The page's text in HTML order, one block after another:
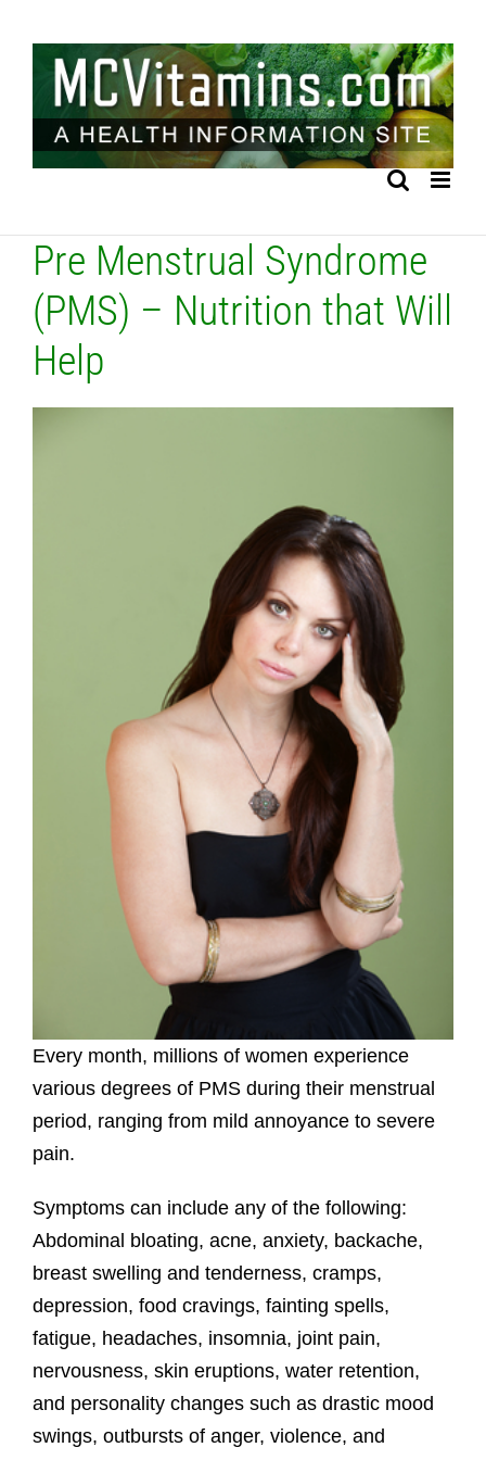
content
Pre Menstrual Syndrome
(PMS) – Nutrition that Will
Help
Every month, millions of women experience
various degrees of PMS during their menstrual
period, ranging from mild annoyance to severe
pain.
Symptoms can include any of the following:
Abdominal bloating, acne, anxiety, backache,
breast swelling and tenderness, cramps,
depression, food cravings, fainting spells,
fatigue, headaches, insomnia, joint pain,
nervousness, skin eruptions, water retention,
and personality changes such as drastic mood
swings, outbursts of anger, violence, and